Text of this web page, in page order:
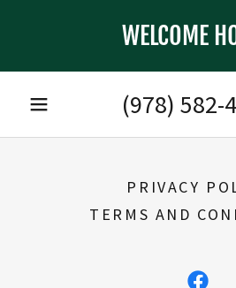
WELCOME
(978) 582-
PRIVACY
TERMS AND